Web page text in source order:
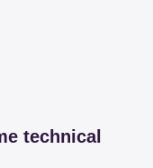
technical